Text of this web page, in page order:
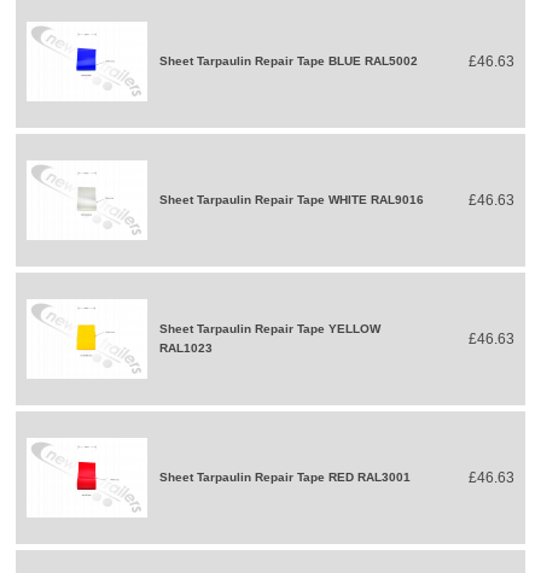
Sheet Tarpaulin Repair Tape BLUE RAL5002 £46.63
Sheet Tarpaulin Repair Tape WHITE RAL9016 £46.63
Sheet Tarpaulin Repair Tape YELLOW
RAL1023
£46.63
Sheet Tarpaulin Repair Tape RED RAL3001 £46.63